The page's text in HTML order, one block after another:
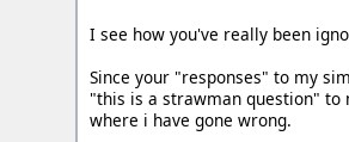
I see how you've really been
Since your "responses" to my
"this is a strawman question"
where i have gone wrong.